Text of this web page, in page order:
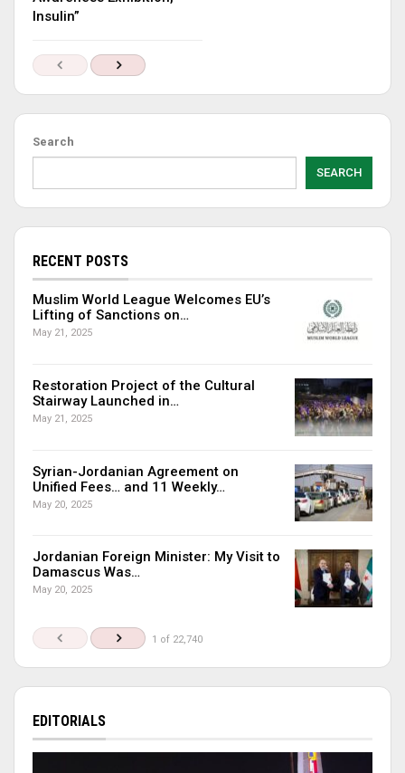
Insulin”
Search
SEARCH
RECENT POSTS
Muslim World League Welcomes EU’s
Lifting of Sanctions on…
May 21, 2025
Restoration Project of the Cultural
Stairway Launched in…
May 21, 2025
Syrian-Jordanian Agreement on
Unified Fees… and 11 Weekly…
May 20, 2025
Jordanian Foreign Minister: My Visit to
Damascus Was…
May 20, 2025
1 of 22,740
EDITORIALS